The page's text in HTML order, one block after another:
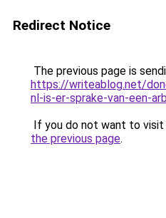
Redirect Notice
The previous page is
https://writeablog.net/
nl-is-er-sprake-van-een-
If you do not want to visit
the previous page.